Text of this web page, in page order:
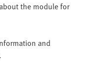
the module for
and